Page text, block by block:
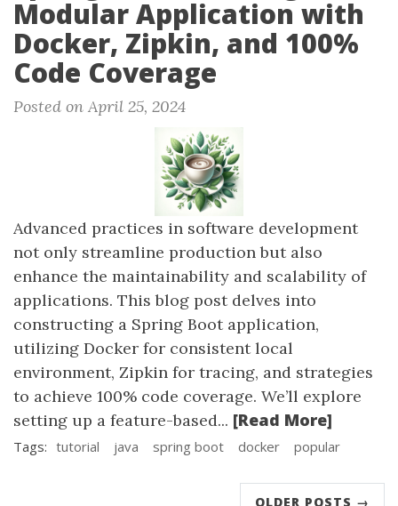
Modular Application with
Docker, Zipkin, and 100%
Code Coverage
Posted on April 25, 2024
Advanced practices in software development
not only streamline production but also
enhance the maintainability and scalability of
applications. This blog post delves into
constructing a Spring Boot application,
utilizing Docker for consistent local
environment, Zipkin for tracing, and strategies
to achieve 100% code coverage. We’ll explore
setting up a feature-based... [Read More]
Tags: tutorial java spring boot docker popular
OLDER POSTS →